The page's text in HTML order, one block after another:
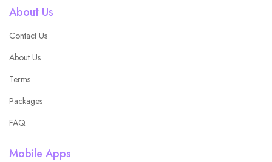
About Us
Contact Us
About Us
Terms
Packages
FAQ
Mobile Apps